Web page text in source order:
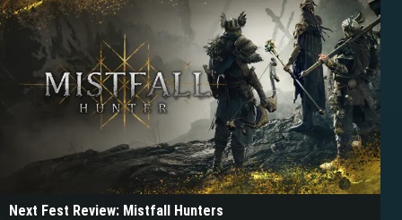
Next Fest Review: Mistfall Hunters